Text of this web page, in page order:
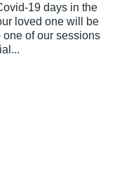
19 days in the
loved one will be
of our sessions